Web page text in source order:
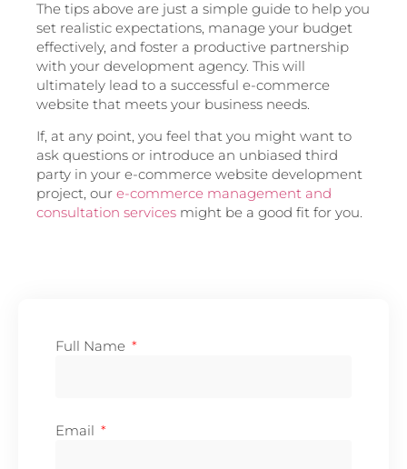
The tips above are just a simple guide to help you
set realistic expectations, manage your budget
effectively, and foster a productive partnership
with your development agency. This will
ultimately lead to a successful e-commerce
website that meets your business needs.
If, at any point, you feel that you might want to
ask questions or introduce an unbiased third
party in your e-commerce website development
project, our e-commerce management and
consultation services might be a good fit for you.
Full Name
Email